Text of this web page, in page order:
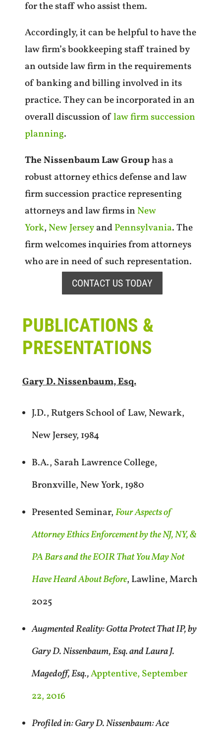
for the staff who assist them.
Accordingly, it can be helpful to have the
law firm’s bookkeeping staff trained by
an outside law firm in the requirements
of banking and billing involved in its
practice. They can be incorporated in an
overall discussion oflaw firm succession
planning.
The Nissenbaum Law Grouphas a
robust attorney ethics defense and law
firm succession practice representing
attorneys and law firms in New
York, New JerseyandPennsylvania. The
firm welcomes inquiries from attorneys
who are in need of such representation.
CONTACT US TODAY
PUBLICATIONS &
PRESENTATIONS
Gary D. Nissenbaum, Esq.
J.D., Rutgers School of Law, Newark,
New Jersey, 1984
B.A., Sarah Lawrence College,
Bronxville, New York, 1980
Presented Seminar,Four Aspects of
Attorney Ethics Enforcement by the NJ, NY, &
PA Bars and the EOIR That You May Not
Have Heard About Before, Lawline, March
2025
Augmented Reality: Gotta Protect That IP, by
Gary D. Nissenbaum, Esq. and Laura J.
Magedoff, Esq.,Apptentive, September
22, 2016
Profiled in: Gary D. Nissenbaum: Ace